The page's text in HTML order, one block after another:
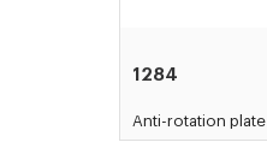
1284
Anti-rotation plate